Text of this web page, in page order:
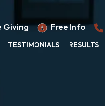
Giving Free Info
TESTIMONIALS RESULTS